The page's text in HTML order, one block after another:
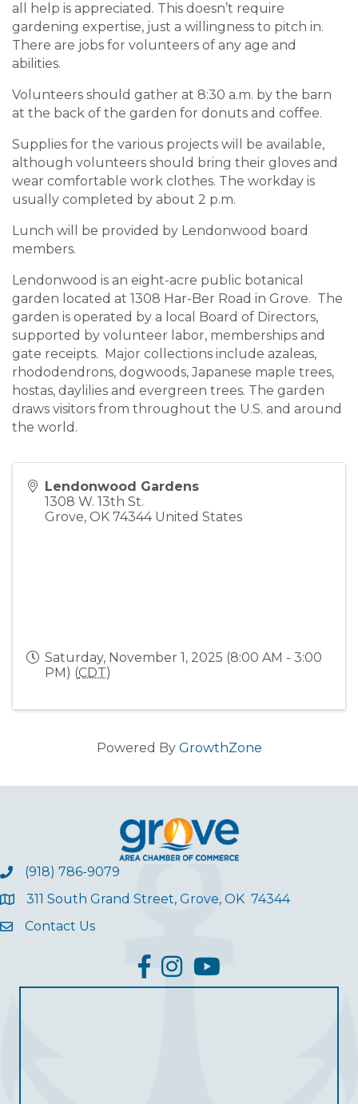
all help is appreciated. This doesn’t require
gardening expertise, just a willingness to pitch in.
There are jobs for volunteers of any age and
abilities.
Volunteers should gather at 8:30 a.m. by the barn
at the back of the garden for donuts and coffee.
Supplies for the various projects will be available,
although volunteers should bring their gloves and
wear comfortable work clothes. The workday is
usually completed by about 2 p.m.
Lunch will be provided by Lendonwood board
members.
Lendonwood is an eight-acre public botanical
garden located at 1308 Har-Ber Road in Grove. The
garden is operated by a local Board of Directors,
supported by volunteer labor, memberships and
gate receipts. Major collections include azaleas,
rhododendrons, dogwoods, Japanese maple trees,
hostas, daylilies and evergreen trees. The garden
draws visitors from throughout the U.S. and around
the world.
Lendonwood Gardens
1308 W. 13th St.
Grove, OK 74344 United States
Saturday, November 1, 2025 (8:00 AM - 3:00
PM) (CDT)
Powered By GrowthZone
(918) 786-9079
311 South Grand Street, Grove, OK 74344
Contact Us
facebook
InstagramYouTube